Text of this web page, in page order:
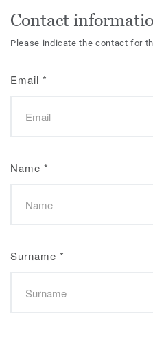
Contact
Please indicate the contact for
Email *
Name *
Surname *